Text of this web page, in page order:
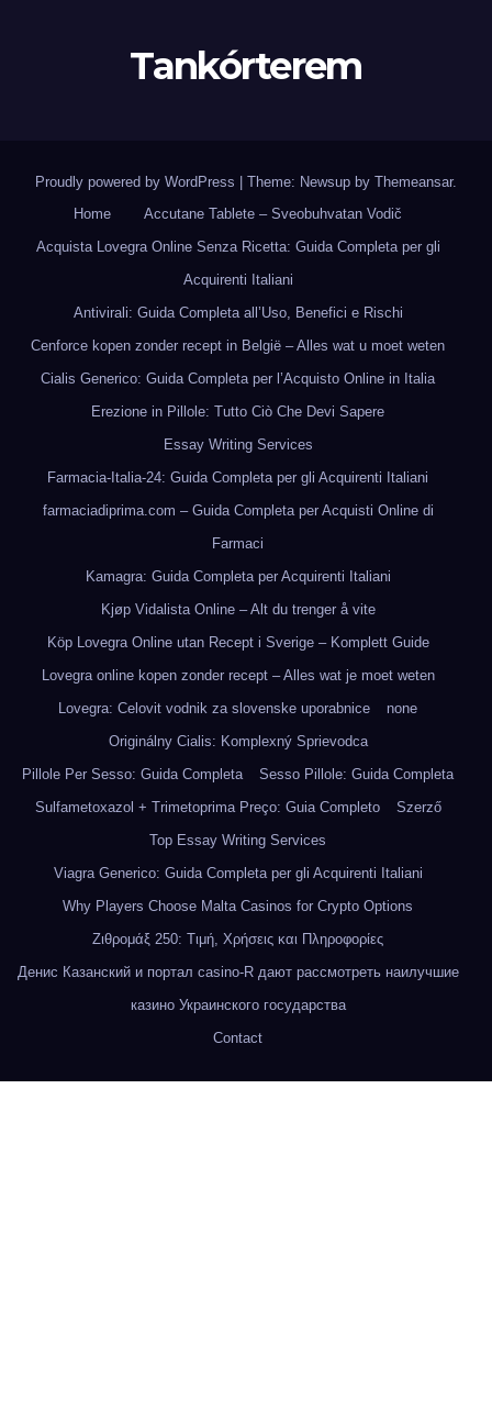
Tankórterem
Proudly powered by WordPress | Theme: Newsup by Themeansar.
Home
Accutane Tablete – Sveobuhvatan Vodič
Acquista Lovegra Online Senza Ricetta: Guida Completa per gli
Acquirenti Italiani
Antivirali: Guida Completa all’Uso, Benefici e Rischi
Cenforce kopen zonder recept in België – Alles wat u moet weten
Cialis Generico: Guida Completa per l’Acquisto Online in Italia
Erezione in Pillole: Tutto Ciò Che Devi Sapere
Essay Writing Services
Farmacia-Italia-24: Guida Completa per gli Acquirenti Italiani
farmaciadiprima.com – Guida Completa per Acquisti Online di
Farmaci
Kamagra: Guida Completa per Acquirenti Italiani
Kjøp Vidalista Online – Alt du trenger å vite
Köp Lovegra Online utan Recept i Sverige – Komplett Guide
Lovegra online kopen zonder recept – Alles wat je moet weten
Lovegra: Celovit vodnik za slovenske uporabnice
none
Originálny Cialis: Komplexný Sprievodca
Pillole Per Sesso: Guida Completa
Sesso Pillole: Guida Completa
Sulfametoxazol + Trimetoprima Preço: Guia Completo
Szerző
Top Essay Writing Services
Viagra Generico: Guida Completa per gli Acquirenti Italiani
Why Players Choose Malta Casinos for Crypto Options
Ζιθρομάξ 250: Τιμή, Χρήσεις και Πληροφορίες
Денис Казанский и портал casino-R дают рассмотреть наилучшие
казино Украинского государства
Contact